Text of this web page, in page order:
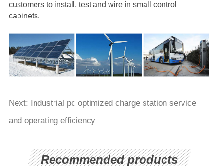
customers to install, test and wire in small control
cabinets.
Next:
Industrial pc optimized charge station service
and operating efficiency
Recommended products